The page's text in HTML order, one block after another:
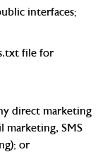
interfaces;
file for
direct marketing
SMS
or